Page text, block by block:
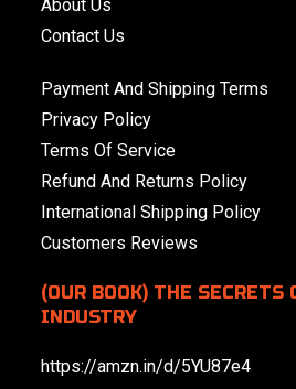
About Us
Contact Us
Payment And Shipping Terms
Privacy Policy
Terms Of Service
Refund And Returns Policy
International Shipping Policy
Customers Reviews
(OUR BOOK) THE SECRETS
INDUSTRY
https://amzn.in/d/5YU87e4